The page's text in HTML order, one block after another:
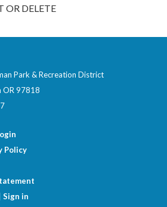
OR DELETE
Park & Recreation District
OR 97818
Policy
Sign in